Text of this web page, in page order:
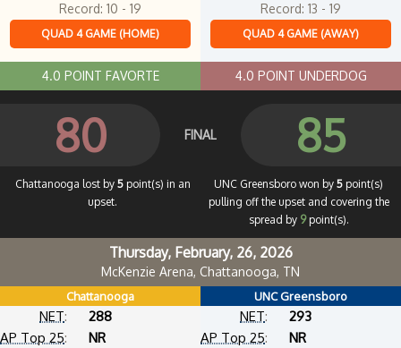
Record: 10 - 19
QUAD 4 GAME (HOME)
4.0 POINT FAVORTE
Record: 13 - 19
QUAD 4 GAME (AWAY)
4.0 POINT UNDERDOG
80 FINAL 85
Chattanooga lost by 5point(s) in an
upset.
UNC Greensboro won by 5 point(s)
pulling off the upset and covering the
spread by 9point(s).
Thursday, February, 26, 2026
McKenzie Arena, Chattanooga, TN
Chattanooga
NET:
288
AP Top 25:
NR
UNC Greensboro
NET:
293
AP Top 25:
NR